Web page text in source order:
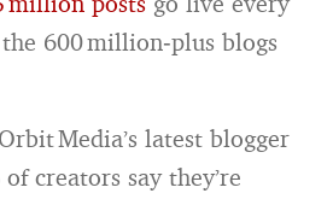
600 million‑plus blogs
Media’s latest blogger
creators say they’re